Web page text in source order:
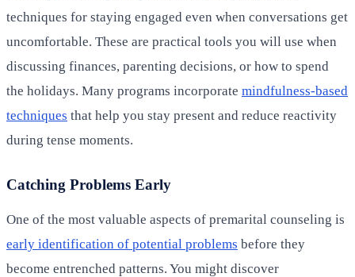
techniques for staying engaged even when conversations get
uncomfortable. These are practical tools you will use when
discussing finances, parenting decisions, or how to spend
the holidays. Many programs incorporate mindfulness-based
techniques that help you stay present and reduce reactivity
during tense moments.
Catching Problems Early
One of the most valuable aspects of premarital counseling is
early identification of potential problems before they
become entrenched patterns. You might discover